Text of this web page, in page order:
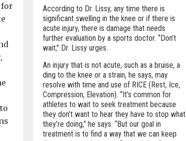
According to Dr. Lissy, any time there is
significant swelling in the knee or if there is
acute injury, there is damage that needs
further evaluation by a sports doctor. “Don’t
wait,” Dr. Lissy urges.
An injury that is not acute, such as a bruise, a
ding to the knee or a strain, he says, may
resolve with time and use of RICE (Rest, Ice,
Compression, Elevation). “It’s common for
athletes to wait to seek treatment because
they don’t want to hear they have to stop what
they’re doing,” he says. “But our goal in
treatment is to find a way that we can keep
for